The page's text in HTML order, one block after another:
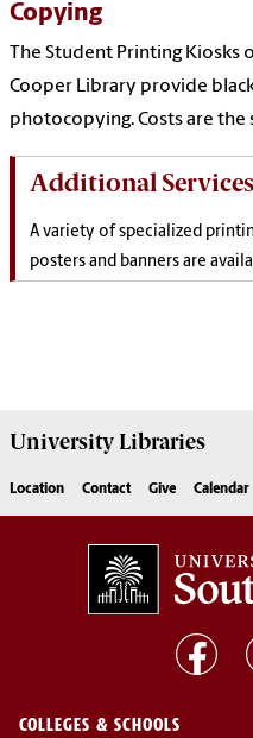
Copying
The Student Printing Kiosks
Cooper Library provide
photocopying. Costs are the
Additional Services
A variety of specialized
posters and banners are
UniversityLibraries
Location Contact Give Calendar
COLLEGES & SCHOOLS